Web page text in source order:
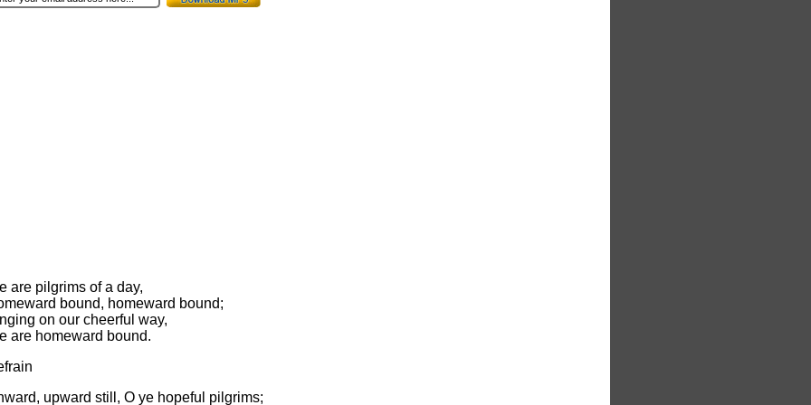
are pilgrims of a day,
bound, homeward bound;
on our cheerful way,
are homeward bound.
upward still, O ye hopeful pilgrims;